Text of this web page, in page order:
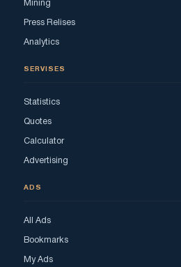
Mining
Press Relises
Analytics
SERVISES
Statistics
Quotes
Calculator
Advertising
ADS
All Ads
Bookmarks
My Ads